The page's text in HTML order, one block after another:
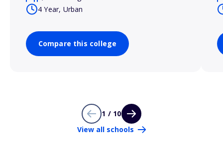
4 Year, Urban
Compare this college
1 / 10
View all schools